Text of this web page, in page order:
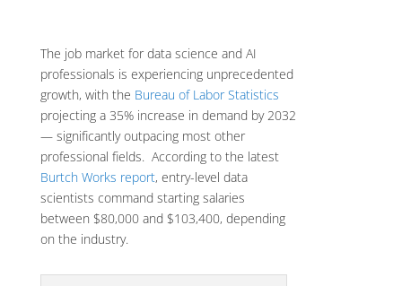
The job market for data science and AI
professionals is experiencing unprecedented
growth, with the Bureau of Labor Statistics
projecting a 35% increase in demand by 2032
— significantly outpacing most other
professional fields. According to the latest
Burtch Works report, entry-level data
scientists command starting salaries
between $80,000 and $103,400, depending
on the industry.